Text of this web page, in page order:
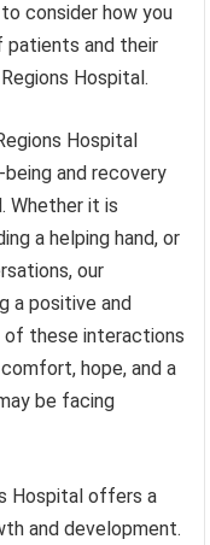
consider how you
patients and their
Hospital.
Hospital
and recovery
Whether it is
a helping hand, or
our
a positive and
of these interactions
hope, and a
be facing
Hospital offers a
and development.